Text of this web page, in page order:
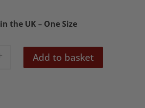
the UK – One Size
Add to basket